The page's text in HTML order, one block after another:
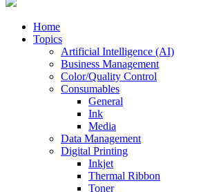
Home
Topics
Artificial Intelligence (AI)
Business Management
Color/Quality Control
Consumables
General
Ink
Media
Data Management
Digital Printing
Inkjet
Thermal Ribbon
Toner